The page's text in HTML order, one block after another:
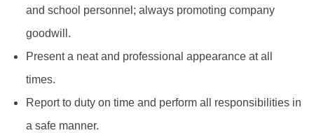
and school personnel; always promoting company
goodwill.
Present a neat and professional appearance at all
times.
Report to duty on time and perform all responsibilities in
a safe manner.